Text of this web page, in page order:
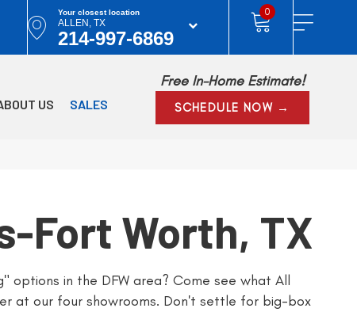
Your closest location
ALLEN, TX
214-997-6869
0
US SALES
Free In-Home Estimate!
SCHEDULE NOW →
Fort Worth, TX
options in the DFW area? Come see what All
at our four showrooms. Don't settle for big-box